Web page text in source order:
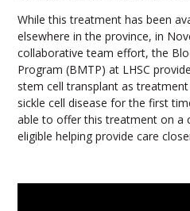
While this treatment has been
elsewhere in the province, in
collaborative team effort, the
Program (BMTP) at LHSC
stem cell transplant as
sickle cell disease for the first
able to offer this treatment on a
eligible helping provide care